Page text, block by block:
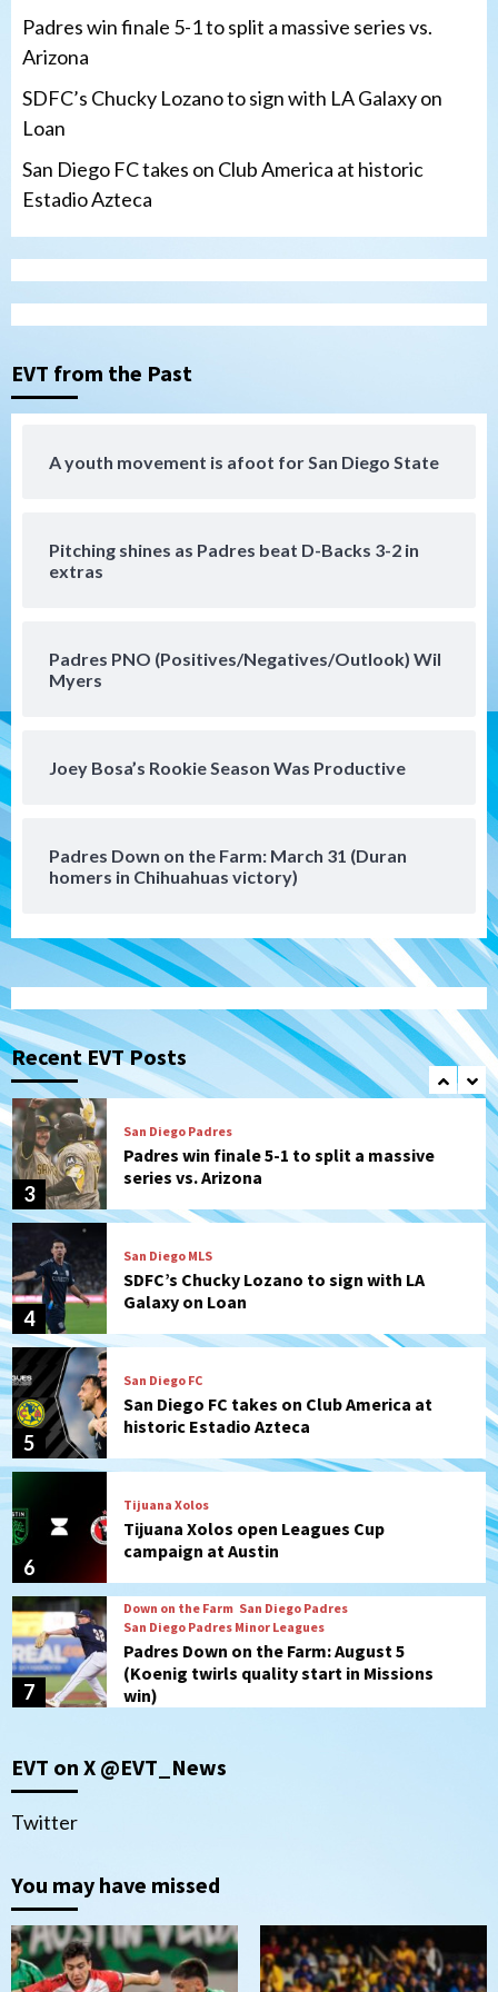
Padres win finale 5-1 to split a massive series vs.
Arizona
SDFC’s Chucky Lozano to sign with LA Galaxy on
Loan
San Diego FC takes on Club America at historic
Estadio Azteca
EVT from the Past
A youth movement is afoot for San Diego State
Pitching shines as Padres beat D-Backs 3-2 in
extras
Padres PNO (Positives/Negatives/Outlook) Wil
Myers
Joey Bosa’s Rookie Season Was Productive
Padres Down on the Farm: March 31 (Duran
homers in Chihuahuas victory)
Recent EVT Posts
3
San Diego Padres
Padres win finale 5-1 to split a massive
series vs. Arizona
San Diego MLS
historic Estadio Azteca
Tijuana Xolos open Leagues Cup
Padres Down on the Farm: August 5
1
Tijuana Xolos
2
San Diego FC
San Diego FC falls 3-1 to Club America in
Leagues Cup opener
3
San Diego Padres
Padres win finale 5-1 to split a massive
series vs. Arizona
4
San Diego MLS
SDFC’s Chucky Lozano to sign with LA
Galaxy on Loan
5
San Diego FC
San Diego FC takes on Club America at
historic Estadio Azteca
6
Tijuana Xolos
Tijuana Xolos open Leagues Cup
campaign at Austin
7
Down on the Farm San Diego Padres
San Diego Padres Minor Leagues
Padres Down on the Farm: August 5
(Koenig twirls quality start in Missions
win)
1
Tijuana Xolos suffer disappointing 2-0
2
San Diego FC
Leagues Cup opener
EVT on X @EVT_News
Twitter
You may have missed